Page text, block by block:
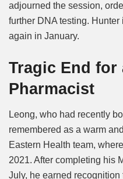
adjourned the session,
further DNA testing.
again in January.
Tragic End for
Pharmacist
Leong, who had recently
remembered as a warm
Eastern Health team,
2021. After completing his
July, he earned